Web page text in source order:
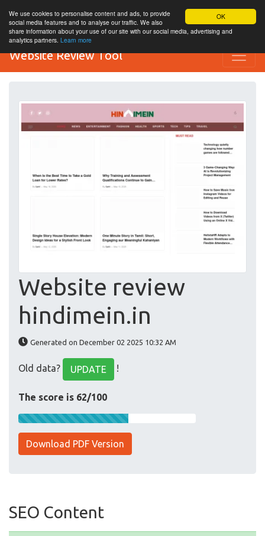
OK
We use cookies to personalise content and ads, to provide
social media features and to analyse our traffic. We also
share information about your use of our site with our social media, advertising and
analytics partners. Learn more
Website Review Tool
Website review
hindimein.in
Generated on December 02 2025 10:32 AM
Old data? UPDATE !
The score is 62/100
Download PDF Version
SEO Content